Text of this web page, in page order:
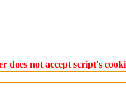
does not accept script's